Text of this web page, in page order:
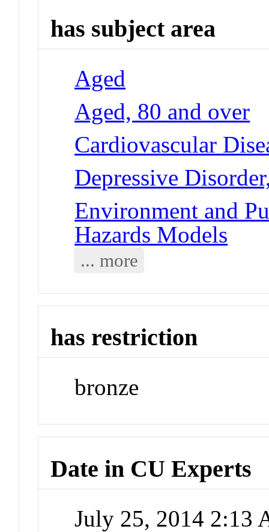
has subject area
Aged
Aged, 80 and over
Cardiovascular
Depressive
Environment and
Hazards Models
... more
has restriction
bronze
Date in CU Experts
July 25, 2014 2:13